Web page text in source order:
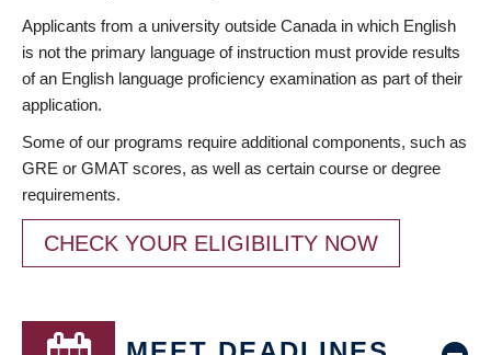
Applicants from a university outside Canada in which English
is not the primary language of instruction must provide results
of an English language proficiency examination as part of their
application.
Some of our programs require additional components, such as
GRE or GMAT scores, as well as certain course or degree
requirements.
CHECK YOUR ELIGIBILITY NOW